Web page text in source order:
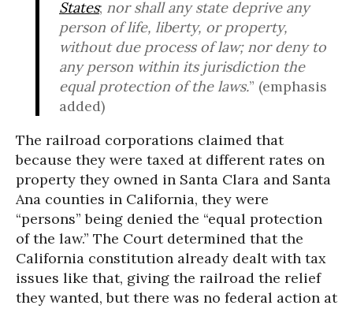
States; nor shall any state deprive any
person of life, liberty, or property,
without due process of law; nor deny to
any person within its jurisdiction the
equal protection of the laws.” (emphasis
added)
The railroad corporations claimed that
because they were taxed at different rates on
property they owned in Santa Clara and Santa
Ana counties in California, they were
“persons” being denied the “equal protection
of the law.” The Court determined that the
California constitution already dealt with tax
issues like that, giving the railroad the relief
they wanted, but there was no federal action at